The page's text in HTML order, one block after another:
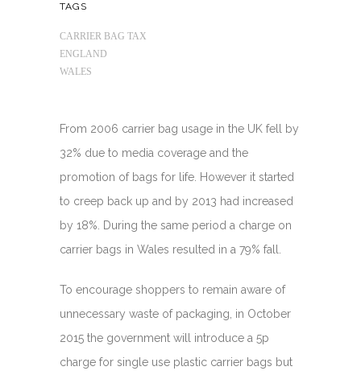
TAGS
CARRIER BAG TAX
ENGLAND
WALES
From 2006 carrier bag usage in the UK fell by
32% due to media coverage and the
promotion of bags for life. However it started
to creep back up and by 2013 had increased
by 18%. During the same period a charge on
carrier bags in Wales resulted in a 79% fall.
To encourage shoppers to remain aware of
unnecessary waste of packaging, in October
2015 the government will introduce a 5p
charge for single use plastic carrier bags but